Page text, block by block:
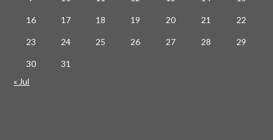
16 17 18 19 20 21 22
23 24 25 26 27 28 29
30
31
« Jul